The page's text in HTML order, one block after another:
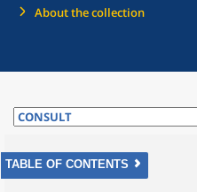
About the collection
TABLE OF CONTENTS